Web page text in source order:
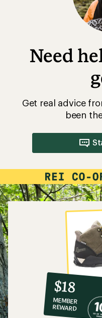
Need
Get real advice
been
10%
co-
op
member
reward:
$18
MEMBER
REWARD